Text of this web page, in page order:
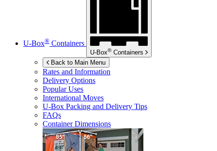
U-Box® Containers
U-Box® Containers
Back to Main Menu
Rates and Information
Delivery Options
Popular Uses
International Moves
U-Box Packing and Delivery Tips
FAQs
Container Dimensions